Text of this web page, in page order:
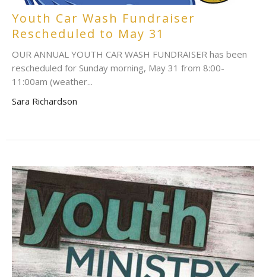
Youth Car Wash Fundraiser
Rescheduled to May 31
OUR ANNUAL YOUTH CAR WASH FUNDRAISER has been
rescheduled for Sunday morning, May 31 from 8:00-
11:00am (weather...
Sara Richardson